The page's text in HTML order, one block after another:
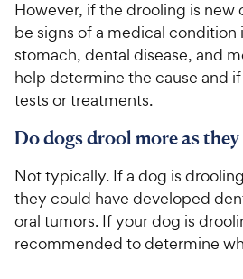
However, if the drooling is new
be signs of a medical
stomach, dental disease, and
help determine the cause and
tests or treatments.
Do dogs drool more as they
Not typically. If a dog is
they could have developed
oral tumors. If your dog is
recommended to determine